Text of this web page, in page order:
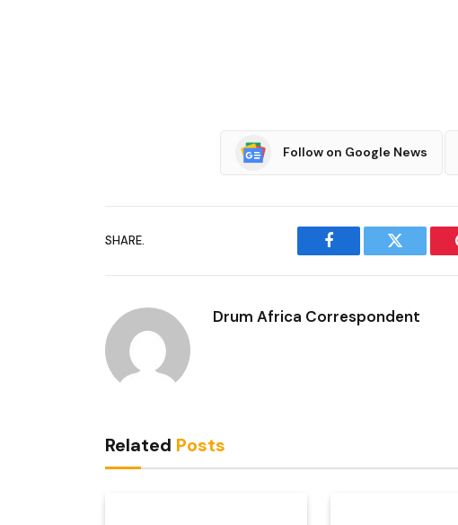
Follow on Google News
SHARE.
Facebook Twitter
Drum Africa Correspondent
Related Posts